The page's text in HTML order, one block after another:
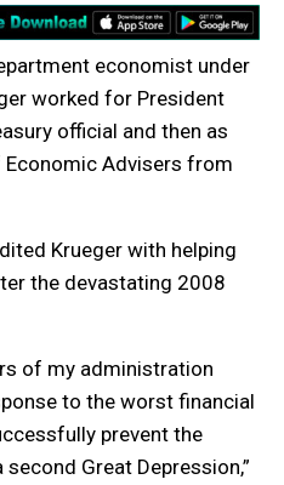
economist under
worked for President
official and then as
Advisers from
Krueger with helping
the devastating 2008
of my administration
to the worst financial
prevent the
Great Depression,”